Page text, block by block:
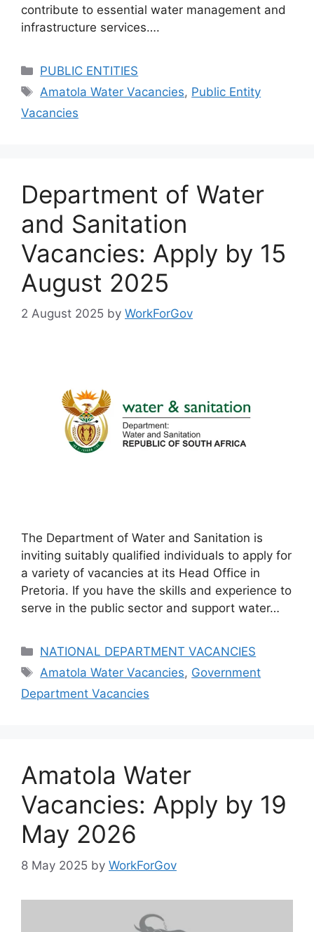
contribute to essential water management and
infrastructure services….
Categories
PUBLIC ENTITIES
Tags
Amatola Water Vacancies, Public Entity
Vacancies
Department of Water
and Sanitation
Vacancies: Apply by 15
August 2025
2 August 2025 by WorkForGov
The Department of Water and Sanitation is
inviting suitably qualified individuals to apply for
a variety of vacancies at its Head Office in
Pretoria. If you have the skills and experience to
serve in the public sector and support water…
Categories
NATIONAL DEPARTMENT VACANCIES
Tags
Amatola Water Vacancies, Government
Department Vacancies
Amatola Water
Vacancies: Apply by 19
May 2026
8 May 2025 by WorkForGov